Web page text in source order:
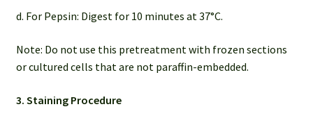
d. For Pepsin: Digest for 10 minutes at 37°C.
Note: Do not use this pretreatment with frozen sections
or cultured cells that are not paraffin-embedded.
3. Staining Procedure